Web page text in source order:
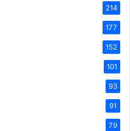
214
177
152
101
93
91
79